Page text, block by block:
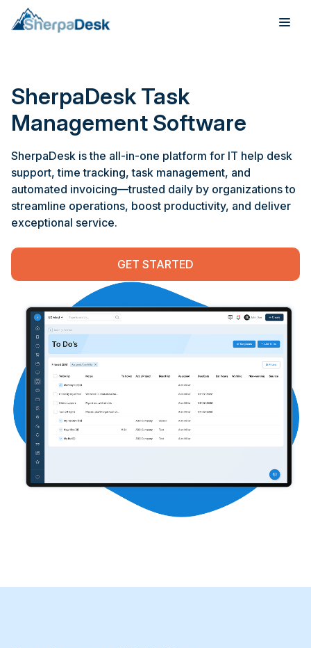
Industries
Integrations
Pricing
Webinar
Case Studies
About
Contact
Login
Book a Demo
SherpaDesk Task
Management Software
SherpaDesk is the all-in-one platform for IT help desk
support, time tracking, task management, and
automated invoicing—trusted daily by organizations to
streamline operations, boost productivity, and deliver
exceptional service.
GET STARTED